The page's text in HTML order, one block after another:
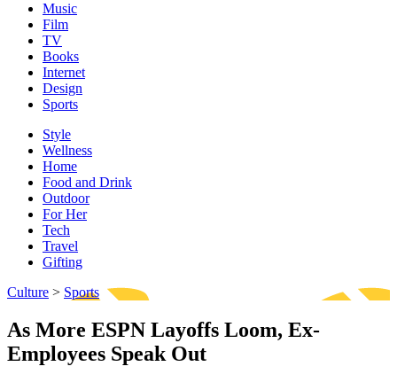
Music
Film
TV
Books
Internet
Design
Sports
Style
Wellness
Home
Food and Drink
Outdoor
For Her
Tech
Travel
Gifting
Culture > Sports
As More ESPN Layoffs Loom, Ex-
Employees Speak Out